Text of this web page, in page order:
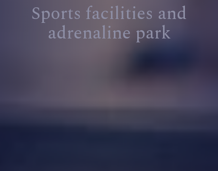
Sports facilities and
adrenaline park